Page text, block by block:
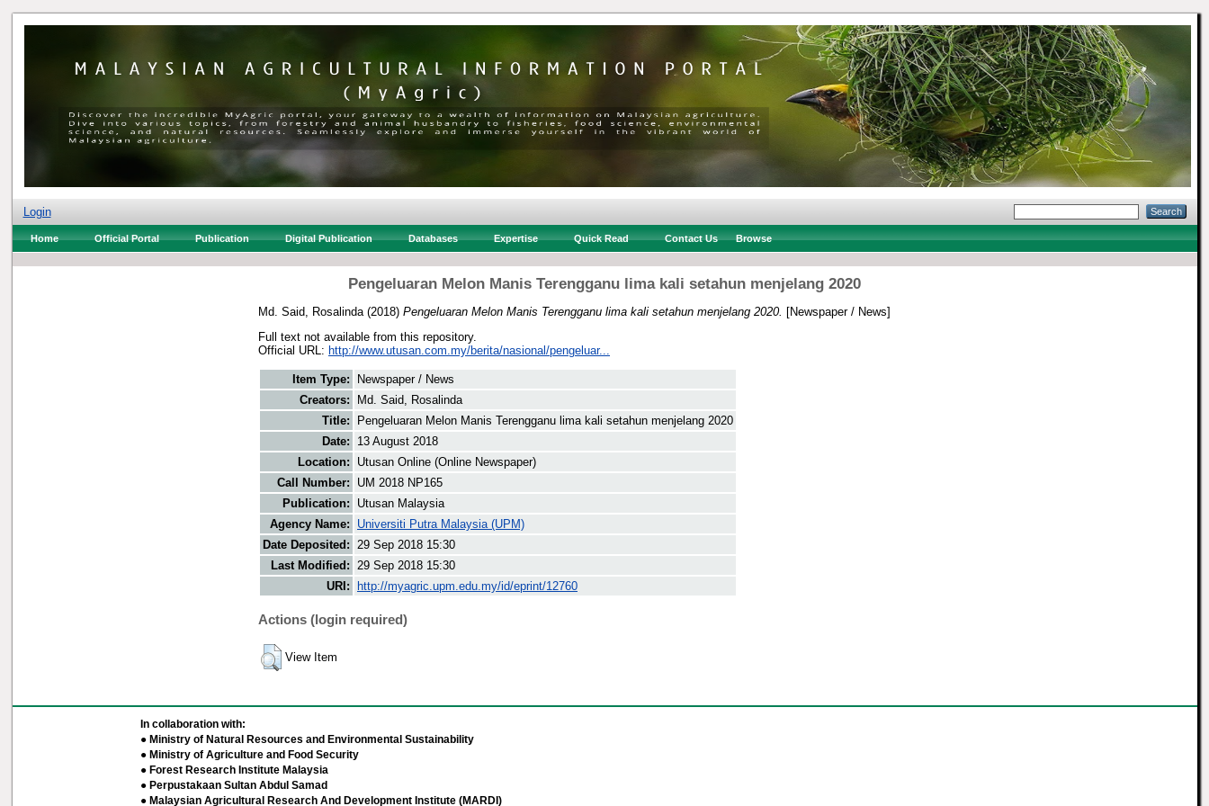
Login
Home Official Portal Publication Digital Publication Databases Expertise Quick Read Contact Us Browse
Pengeluaran Melon Manis Terengganu lima kali setahun menjelang 2020
Md. Said, Rosalinda (2018) Pengeluaran Melon Manis Terengganu lima kali setahun menjelang 2020. [Newspaper / News]
Full text not available from this repository.
Official URL: http://www.utusan.com.my/berita/nasional/pengeluar...
Item Type:
Newspaper / News
Creators:
Md. Said, Rosalinda
Title:
Pengeluaran Melon Manis Terengganu lima kali setahun menjelang 2020
Date:
13 August 2018
Location:
Utusan Online (Online Newspaper)
Call Number:
UM 2018 NP165
Publication:
Utusan Malaysia
Agency Name:
Universiti Putra Malaysia (UPM)
Date Deposited: 29 Sep 2018 15:30
Last Modified: 29 Sep 2018 15:30
URI:
http://myagric.upm.edu.my/id/eprint/12760
Actions (login required)
View Item
In collaboration with:
● Ministry of Natural Resources and Environmental Sustainability
● Ministry of Agriculture and Food Security
● Forest Research Institute Malaysia
● Perpustakaan Sultan Abdul Samad
● Malaysian Agricultural Research And Development Institute (MARDI)